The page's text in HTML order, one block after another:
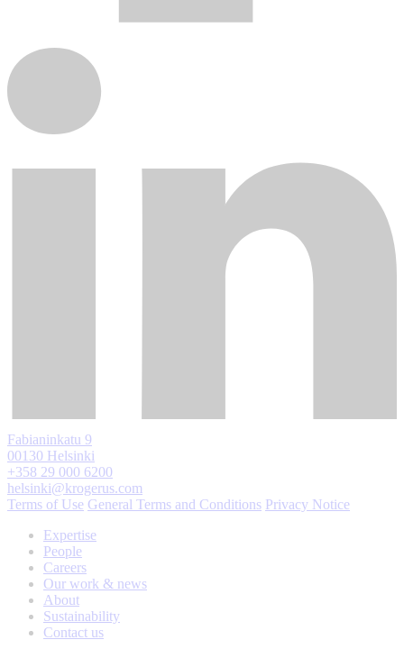
Fabianinkatu 9
00130 Helsinki
+358 29 000 6200
helsinki@krogerus.com
Terms of Use General Terms and Conditions Privacy Notice
Expertise
People
Careers
Our work & news
About
Sustainability
Contact us